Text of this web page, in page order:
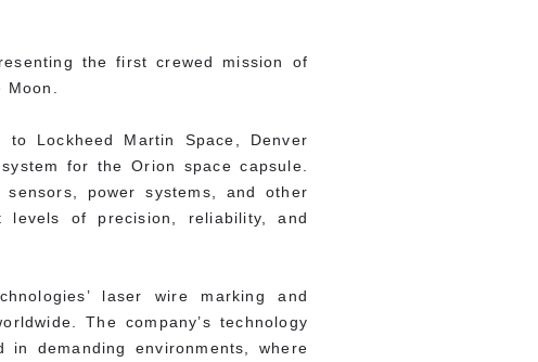
the first crewed mission of
Moon.
Lockheed Martin Space, Denver
for the Orion space capsule.
power systems, and other
levels of precision, reliability, and
laser wire marking and
The company’s technology
demanding environments, where